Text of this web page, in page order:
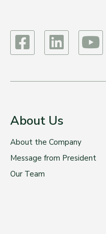
About Us
About the Company
Message from President
Our Team